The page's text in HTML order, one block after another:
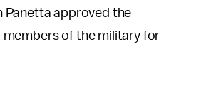
Panetta approved the
of the military for